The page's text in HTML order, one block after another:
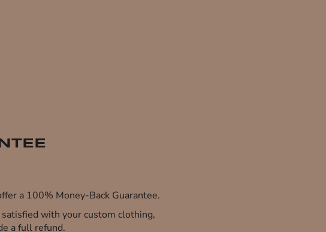
a 100% Money-Back Guarantee.
with your custom clothing,
a full refund.